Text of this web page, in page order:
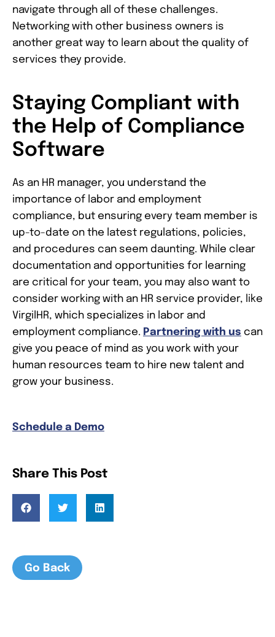
navigate through all of these challenges.
Networking with other business owners is
another great way to learn about the quality of
services they provide.
Staying Compliant with
the Help of Compliance
Software
As an HR manager, you understand the
importance of labor and employment
compliance, but ensuring every team member is
up-to-date on the latest regulations, policies,
and procedures can seem daunting. While clear
documentation and opportunities for learning
are critical for your team, you may also want to
consider working with an HR service provider, like
VirgilHR, which specializes in labor and
employment compliance. Partnering with us can
give you peace of mind as you work with your
human resources team to hire new talent and
grow your business.
Schedule a Demo
Share This Post
Go Back